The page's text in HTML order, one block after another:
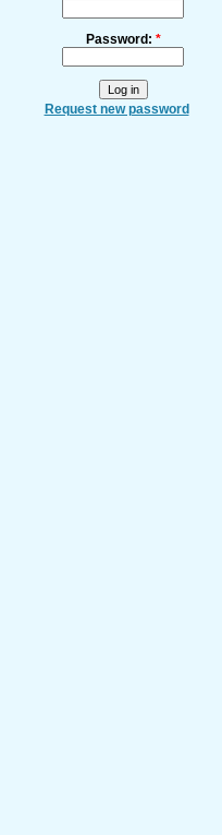
Password: *
Request new password